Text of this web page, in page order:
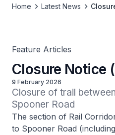
Home Latest News
Feature Articles
Closure Notice
9 February 2026
Closure of trail
Spooner Road
The section of Rail
to Spooner Road